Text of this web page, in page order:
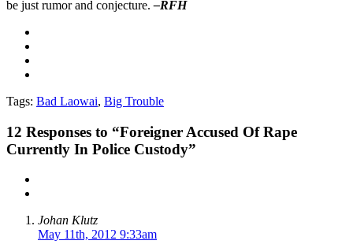
be just rumor and conjecture.–RFH
Tags: Bad Laowai, Big Trouble
12 Responses to “Foreigner Accused Of Rape
Currently In Police Custody”
Johan Klutz
May 11th, 2012 9:33am